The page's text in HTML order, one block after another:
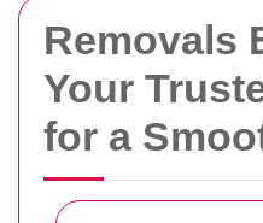
Removals
Your
for a